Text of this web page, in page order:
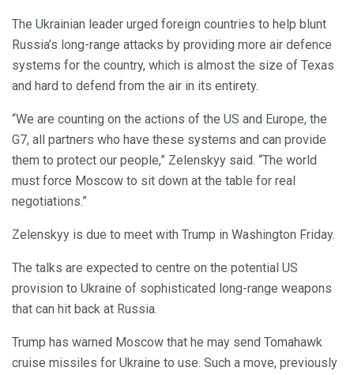
The Ukrainian leader urged foreign countries to help blunt
Russia’s long-range attacks by providing more air defence
systems for the country, which is almost the size of Texas
and hard to defend from the air in its entirety.
“We are counting on the actions of the US and Europe, the
G7, all partners who have these systems and can provide
them to protect our people,” Zelenskyy said. “The world
must force Moscow to sit down at the table for real
negotiations.”
Zelenskyy is due to meet with Trump in Washington Friday.
The talks are expected to centre on the potential US
provision to Ukraine of sophisticated long-range weapons
that can hit back at Russia.
Trump has warned Moscow that he may send Tomahawk
cruise missiles for Ukraine to use. Such a move, previously